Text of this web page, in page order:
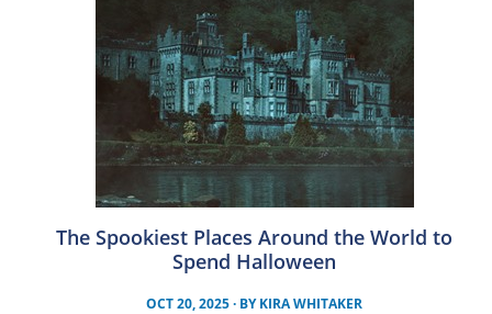
The Spookiest Places Around the World to
Spend Halloween
OCT 20, 2025· BYKIRA WHITAKER